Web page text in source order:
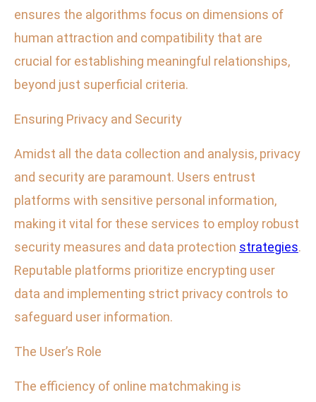
ensures the algorithms focus on dimensions of
human attraction and compatibility that are
crucial for establishing meaningful relationships,
beyond just superficial criteria.
Ensuring Privacy and Security
Amidst all the data collection and analysis, privacy
and security are paramount. Users entrust
platforms with sensitive personal information,
making it vital for these services to employ robust
security measures and data protection strategies.
Reputable platforms prioritize encrypting user
data and implementing strict privacy controls to
safeguard user information.
The User’s Role
The efficiency of online matchmaking is